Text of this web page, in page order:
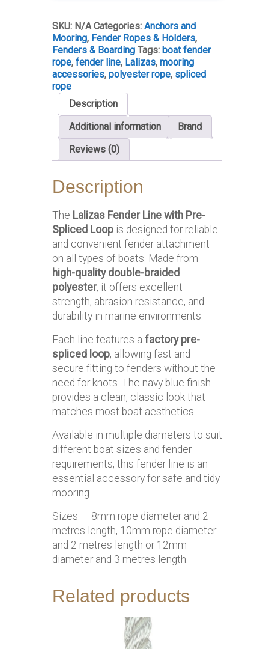
Loop
quantity
SKU: N/A Categories:Anchors and
Mooring, Fender Ropes & Holders,
Fenders & Boarding Tags:boat fender
rope,fender line, Lalizas,mooring
accessories,polyester rope, spliced
rope
Description
Additional information
Brand
Reviews (0)
Description
The Lalizas Fender Line with Pre-
Spliced Loop is designed for reliable
and convenient fender attachment
on all types of boats. Made from
high-quality double-braided
polyester, it offers excellent
strength, abrasion resistance, and
durability in marine environments.
Each line features afactory pre-
spliced loop, allowing fast and
secure fitting to fenders without the
need for knots. The navy blue finish
provides a clean, classic look that
matches most boat aesthetics.
Available in multiple diameters to suit
different boat sizes and fender
requirements, this fender line is an
essential accessory for safe and tidy
mooring.
Sizes: – 8mm rope diameter and 2
metres length, 10mm rope diameter
and 2 metres length or 12mm
diameter and 3 metres length.
Related products